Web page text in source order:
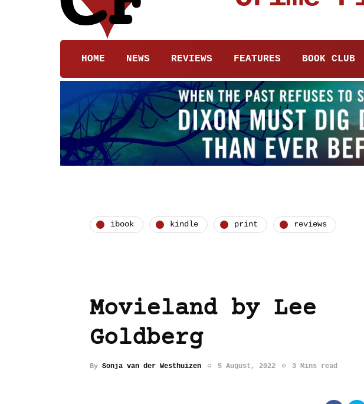
HOME NEWS REVIEWS FEATURES BOOK CLUB
ibook kindle print reviews
Movieland by Lee
Goldberg
By Sonja van der Westhuizen 5 August, 2022 3 Mins read